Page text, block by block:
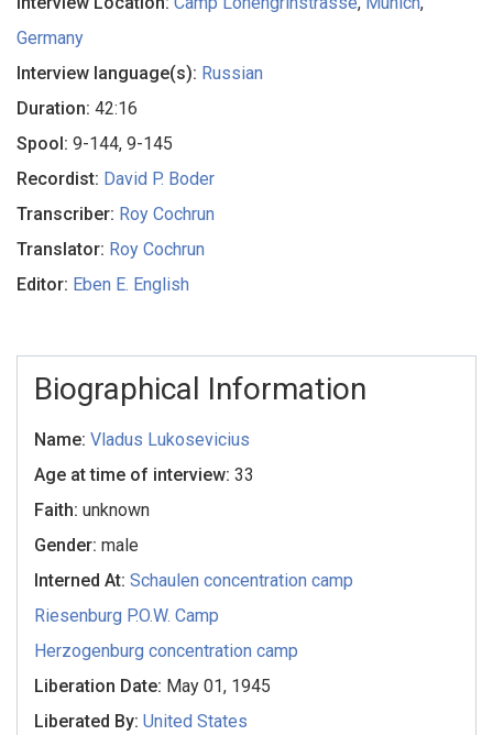
Germany
Interview language(s): Russian
Duration: 42:16
Spool: 9-144, 9-145
Recordist: David P. Boder
Transcriber: Roy Cochrun
Translator: Roy Cochrun
Editor: Eben E. English
Biographical Information
Name:Vladus Lukosevicius
Age at time of interview:33
Faith:unknown
Gender:male
Interned At:Schaulen concentration camp
Riesenburg P.O.W. Camp
Herzogenburg concentration camp
Liberation Date: May 01, 1945
Liberated By:United States